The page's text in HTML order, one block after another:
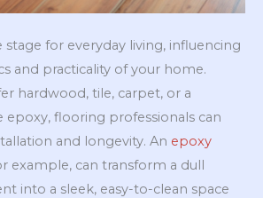
stage for everyday living, influencing
and practicality of your home.
hardwood, tile, carpet, or a
epoxy, flooring professionals can
and longevity. An epoxy
example, can transform a dull
into a sleek, easy-to-clean space